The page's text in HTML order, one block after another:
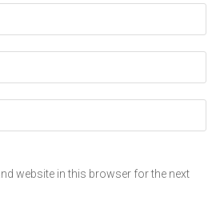
website in this browser for the next